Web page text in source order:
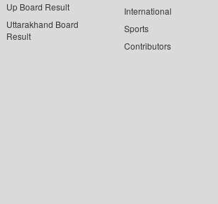
Up Board Result
Uttarakhand Board
Result
International
Sports
Contributors